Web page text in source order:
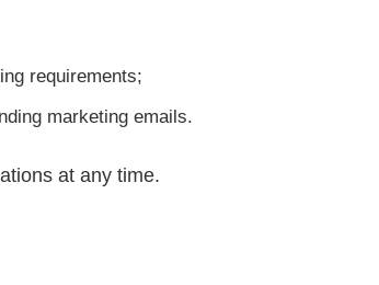
requirements;
marketing emails.
at any time.